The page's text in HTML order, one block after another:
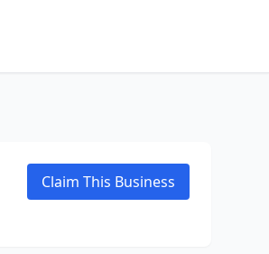
Claim This Business